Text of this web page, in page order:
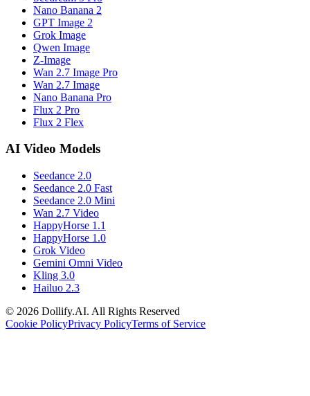
Nano Banana 2
GPT Image 2
Grok Image
Qwen Image
Z-Image
Wan 2.7 Image Pro
Wan 2.7 Image
Nano Banana Pro
Flux 2 Pro
Flux 2 Flex
AI Video Models
Seedance 2.0
Seedance 2.0 Fast
Seedance 2.0 Mini
Wan 2.7 Video
HappyHorse 1.1
HappyHorse 1.0
Grok Video
Gemini Omni Video
Kling 3.0
Hailuo 2.3
© 2026 Dollify.AI. All Rights Reserved
Cookie PolicyPrivacy PolicyTerms of Service